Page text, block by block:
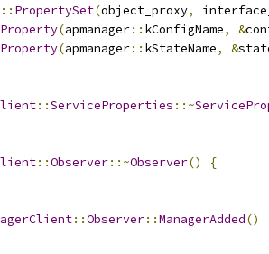
:: PropertySet(object_proxy,
(apmanager:: kConfigName, &
(apmanager:: kStateName, &
::ServiceProperties ::~
::Observer::~Observer()
{
::Observer::ManagerAdded()